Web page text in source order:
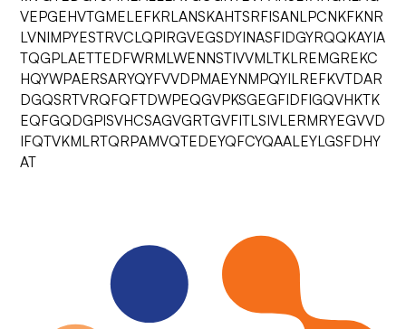
VEPGEHVTGMELEFKRLANSKAHTSRFISANLPCNKFKNR
LVNIMPYESTRVCLQPIRGVEGSDYINASFIDGYRQQKAYIA
TQGPLAETTEDFWRMLWENNSTIVVMLTKLREMGREKC
HQYWPAERSARYQYFVVDPMAEYNMPQYILREFKVTDAR
DGQSRTVRQFQFTDWPEQGVPKSGEGFIDFIGQVHKTK
EQFGQDGPISVHCSAGVGRTGVFITLSIVLERMRYEGVVD
IFQTVKMLRTQRPAMVQTEDEYQFCYQAALEYLGSFDHY
AT